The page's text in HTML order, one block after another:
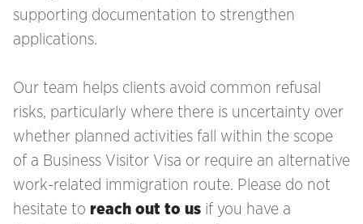
supporting documentation to strengthen
applications.
Our team helps clients avoid common refusal
risks, particularly where there is uncertainty over
whether planned activities fall within the scope
of a Business Visitor Visa or require an alternative
work-related immigration route. Please do not
hesitate to reach out to us if you have a